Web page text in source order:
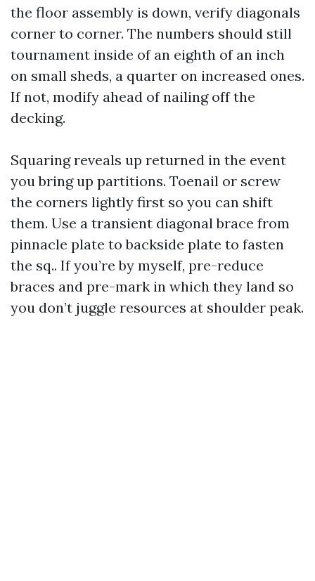
the floor assembly is down, verify diagonals
corner to corner. The numbers should still
tournament inside of an eighth of an inch
on small sheds, a quarter on increased ones.
If not, modify ahead of nailing off the
decking.
Squaring reveals up returned in the event
you bring up partitions. Toenail or screw
the corners lightly first so you can shift
them. Use a transient diagonal brace from
pinnacle plate to backside plate to fasten
the sq.. If you’re by myself, pre-reduce
braces and pre-mark in which they land so
you don’t juggle resources at shoulder peak.